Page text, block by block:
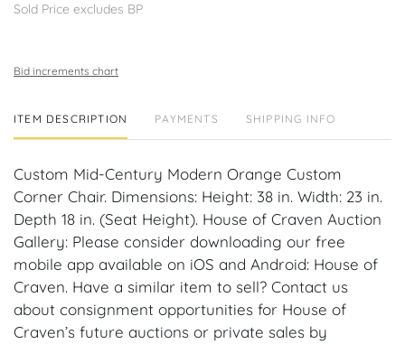
Sold Price excludes BP
Bid increments chart
ITEM DESCRIPTION PAYMENTS SHIPPING INFO
Custom Mid-Century Modern Orange Custom
Corner Chair. Dimensions: Height: 38 in. Width: 23 in.
Depth 18 in. (Seat Height). House of Craven Auction
Gallery: Please consider downloading our free
mobile app available on iOS and Android: House of
Craven. Have a similar item to sell? Contact us
about consignment opportunities for House of
Craven’s future auctions or private sales by